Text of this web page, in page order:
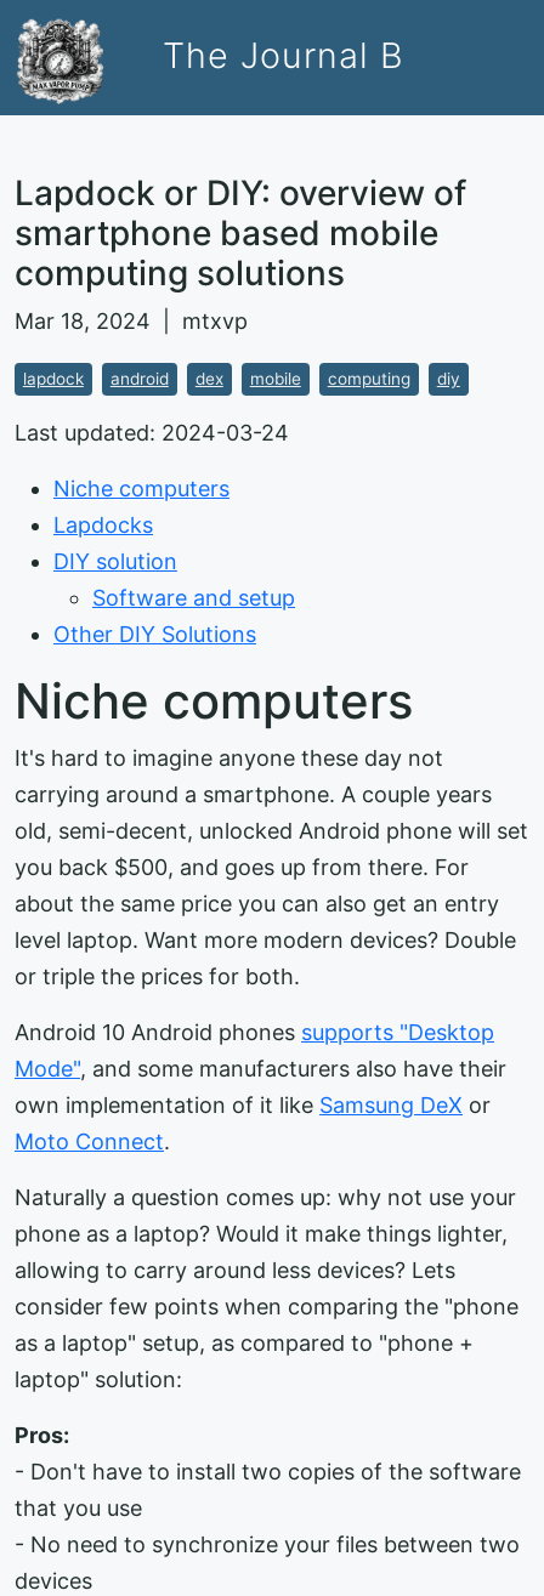
The Journal B
Lapdock or DIY: overview of
smartphone based mobile
computing solutions
Mar 18, 2024 | mtxvp
lapdock android dex mobile computing diy
Last updated: 2024-03-24
Niche computers
Lapdocks
DIY solution
Software and setup
Other DIY Solutions
Niche computers
It's hard to imagine anyone these day not
carrying around a smartphone. A couple years
old, semi-decent, unlocked Android phone will set
you back $500, and goes up from there. For
about the same price you can also get an entry
level laptop. Want more modern devices? Double
or triple the prices for both.
Android 10 Android phones supports "Desktop
Mode", and some manufacturers also have their
own implementation of it like Samsung DeX or
Moto Connect.
Naturally a question comes up: why not use your
phone as a laptop? Would it make things lighter,
allowing to carry around less devices? Lets
consider few points when comparing the "phone
as a laptop" setup, as compared to "phone +
laptop" solution:
Pros:
- Don't have to install two copies of the software
that you use
- No need to synchronize your files between two
devices